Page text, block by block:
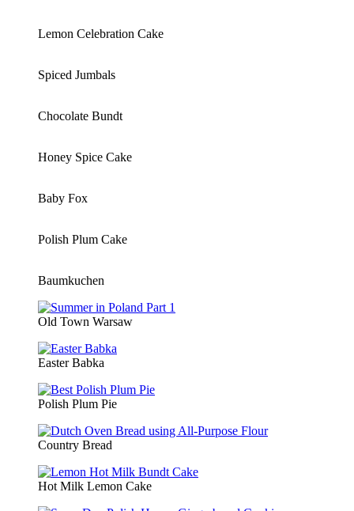
Lemon Celebration Cake
Spiced Jumbals
Chocolate Bundt
Honey Spice Cake
Baby Fox
Polish Plum Cake
Baumkuchen
Old Town Warsaw
Easter Babka
Polish Plum Pie
Country Bread
Hot Milk Lemon Cake